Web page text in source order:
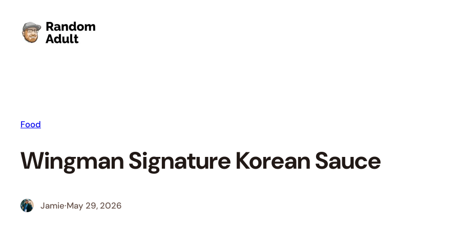
content
Food
Wingman Signature Korean Sauce
Jamie·May 29, 2026